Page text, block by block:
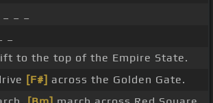
to the top of the Empire State.
[F#] across the Golden Gate.